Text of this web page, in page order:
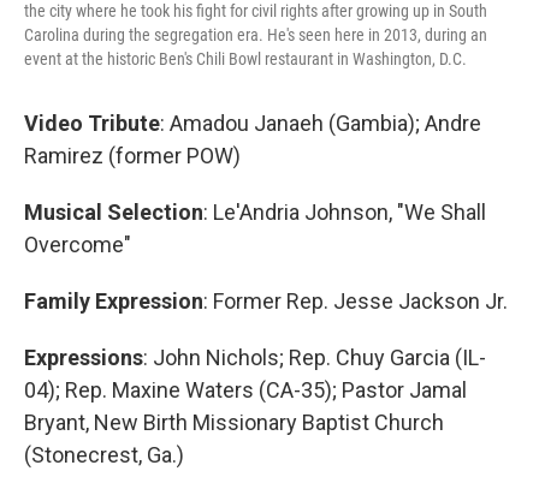
the city where he took his fight for civil rights after growing up in South
Carolina during the segregation era. He's seen here in 2013, during an
event at the historic Ben's Chili Bowl restaurant in Washington, D.C.
Video Tribute: Amadou Janaeh (Gambia); Andre
Ramirez (former POW)
Musical Selection: Le'Andria Johnson, "We Shall
Overcome"
Family Expression: Former Rep. Jesse Jackson Jr.
Expressions: John Nichols; Rep. Chuy Garcia (IL-
04); Rep. Maxine Waters (CA-35); Pastor Jamal
Bryant, New Birth Missionary Baptist Church
(Stonecrest, Ga.)